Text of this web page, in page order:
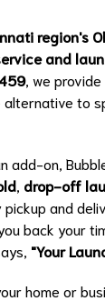
region's
and
, we provide
to
add-on,
drop-off
and
back your
"Your
home or